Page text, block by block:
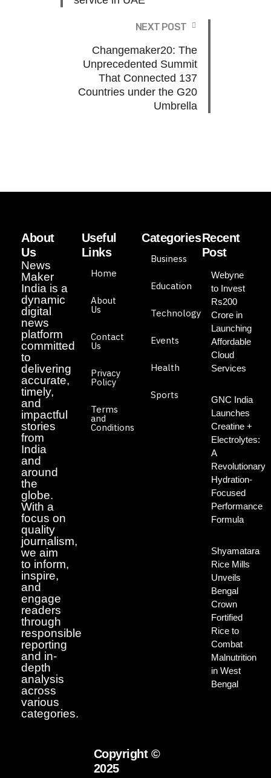
NEXT POST
Changemaker20: The
Unprecedented Summit
That Connected 137
Countries under the G20
Umbrella
About
Us
News
Maker
India is a
dynamic
digital
news
platform
committed
to
delivering
accurate,
timely,
and
impactful
stories
from
India
and
around
the
globe.
With a
focus on
quality
journalism,
we aim
to inform,
inspire,
and
engage
readers
through
responsible
reporting
and in-
depth
analysis
across
various
categories.
Useful
Links
Home
About
Us
Contact
Us
Privacy
Policy
Terms
and
Conditions
Categories
Business
Education
Technology
Events
Health
Sports
Recent
Post
Webyne
to Invest
Rs200
Crore in
Launching
Affordable
Cloud
Services
GNC India
Launches
Creatine +
Electrolytes:
A
Revolutionary
Hydration-
Focused
Performance
Formula
Shyamatara
Rice Mills
Unveils
Bengal
Crown
Fortified
Rice to
Combat
Malnutrition
in West
Bengal
Copyright ©
2025